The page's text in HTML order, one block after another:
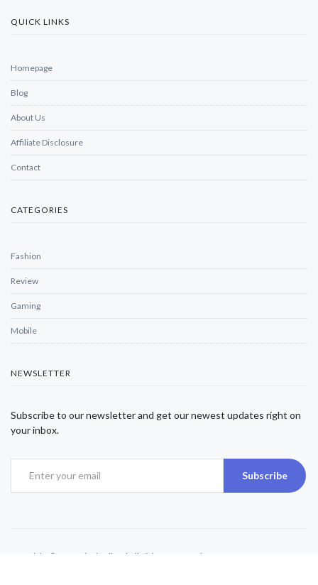
QUICK LINKS
Homepage
Blog
About Us
Affiliate Disclosure
Contact
CATEGORIES
Fashion
Review
Gaming
Mobile
NEWSLETTER
Subscribe to our newsletter and get our newest updates right on
your inbox.
Subscribe
Copyright © 2025 Alexjwalker | All Rights Reserved.